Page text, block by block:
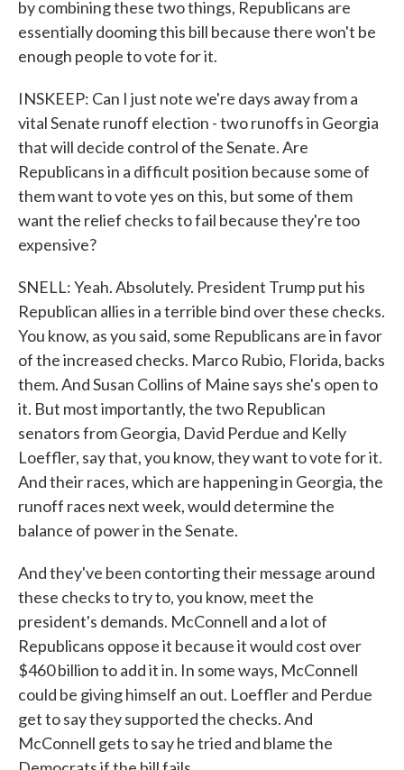
by combining these two things, Republicans are
essentially dooming this bill because there won't be
enough people to vote for it.
INSKEEP: Can I just note we're days away from a
vital Senate runoff election - two runoffs in Georgia
that will decide control of the Senate. Are
Republicans in a difficult position because some of
them want to vote yes on this, but some of them
want the relief checks to fail because they're too
expensive?
SNELL: Yeah. Absolutely. President Trump put his
Republican allies in a terrible bind over these checks.
You know, as you said, some Republicans are in favor
of the increased checks. Marco Rubio, Florida, backs
them. And Susan Collins of Maine says she's open to
it. But most importantly, the two Republican
senators from Georgia, David Perdue and Kelly
Loeffler, say that, you know, they want to vote for it.
And their races, which are happening in Georgia, the
runoff races next week, would determine the
balance of power in the Senate.
And they've been contorting their message around
these checks to try to, you know, meet the
president's demands. McConnell and a lot of
Republicans oppose it because it would cost over
$460 billion to add it in. In some ways, McConnell
could be giving himself an out. Loeffler and Perdue
get to say they supported the checks. And
McConnell gets to say he tried and blame the